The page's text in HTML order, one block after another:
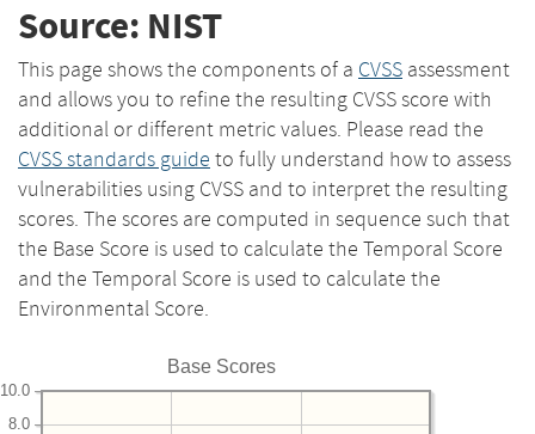
Source: NIST
This page shows the components of a CVSS assessment
and allows you to refine the resulting CVSS score with
additional or different metric values. Please read the
CVSS standards guide to fully understand how to assess
vulnerabilities using CVSS and to interpret the resulting
scores. The scores are computed in sequence such that
the Base Score is used to calculate the Temporal Score
and the Temporal Score is used to calculate the
Environmental Score.
Base Scores
8.0
10.0